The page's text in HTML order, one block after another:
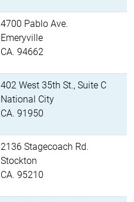
4700 Pablo Ave.
Emeryville
CA. 94662
402 West 35th St., Suite C
National City
CA. 91950
2136 Stagecoach Rd.
Stockton
CA. 95210